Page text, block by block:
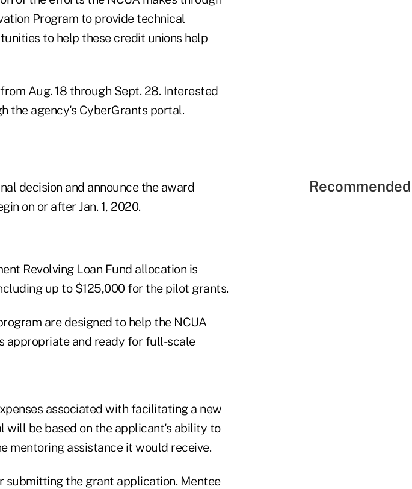
Program to provide technical
to help these credit unions help
Aug. 18 through Sept. 28. Interested
the agency's CyberGrants portal.
decision and announce the award
on or after Jan. 1, 2020.
Revolving Loan Fund allocation is
up to $125,000 for the pilot grants.
are designed to help the NCUA
appropriate and ready for full-scale
associated with facilitating a new
will be based on the applicant's ability to
mentoring assistance it would receive.
submitting the grant application. Mentee